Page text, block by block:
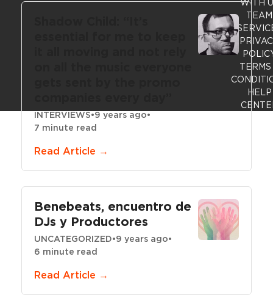
INTERVIEWS•9 years ago•
7 minute read
Read Article →
Benebeats, encuentro de
DJs y Productores
UNCATEGORIZED•9 years ago•
6 minute read
Read Article →
TEAM
TERMS
HELP